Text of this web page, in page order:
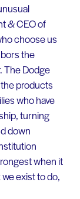
& CEO of
choose us
the
The Dodge
products
who have
turning
down
when it
exist to do,